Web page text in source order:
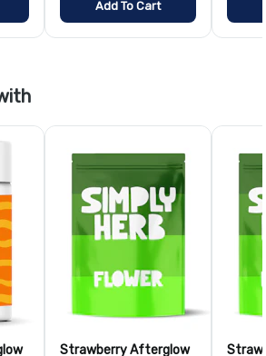
Add To Cart
Strawberry Afterglow